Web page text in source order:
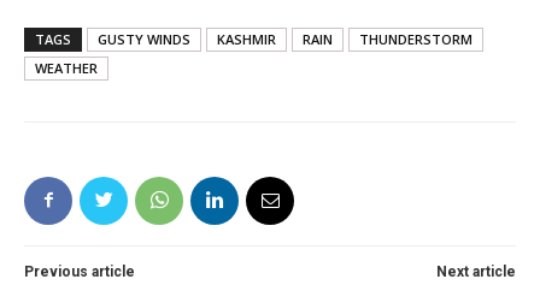
TAGS GUSTY WINDS KASHMIR RAIN
THUNDERSTORM
WEATHER
Previous article Next article